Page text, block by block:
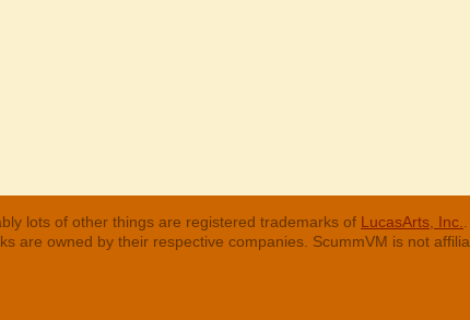
lots of other things are registered trademarks of LucasArts, Inc.
are owned by their respective companies. ScummVM is not